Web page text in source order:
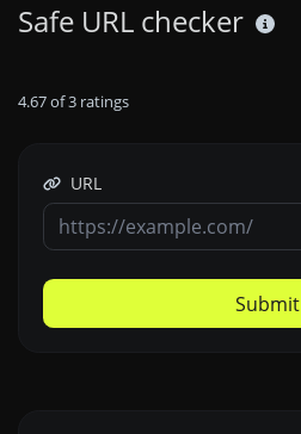
Safe URL checker
4.67of3 ratings
URL
Submit